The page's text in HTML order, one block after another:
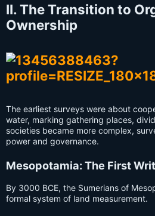
II. The Transition to
Ownership
The earliest surveys were about
water, marking gathering places,
societies became more complex,
power and governance.
Mesopotamia: The First
By 3000 BCE, the Sumerians of
formal system of land measurement.